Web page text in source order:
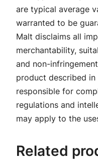
are typical average
warranted to be
Malt disclaims all
merchantability,
and non-
product described
responsible for
regulations and
may apply to the
Related